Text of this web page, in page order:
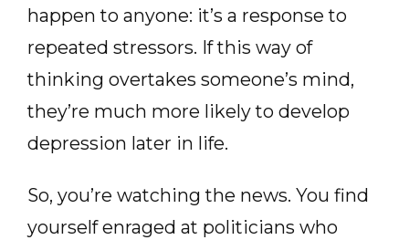
happen to anyone: it’s a response to
repeated stressors. If this way of
thinking overtakes someone’s mind,
they’re much more likely to develop
depression later in life.
So, you’re watching the news. You find
yourself enraged at politicians who